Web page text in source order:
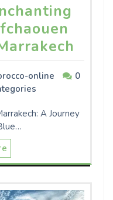
online
0
A Journey